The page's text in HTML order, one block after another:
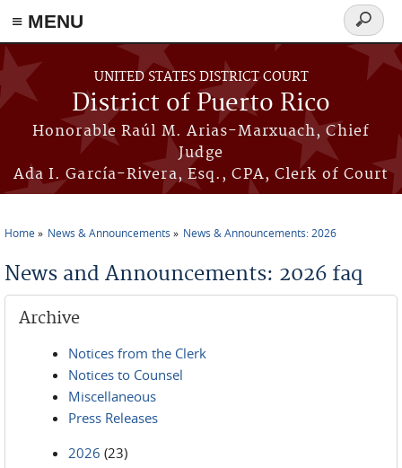
≡ MENU
Skip to main content
UNITED STATES DISTRICT COURT
District of Puerto Rico
Honorable Raúl M. Arias-Marxuach, Chief
Judge
Ada I. García-Rivera, Esq., CPA, Clerk of Court
Search
form
Home News & Announcements News & Announcements: 2026
News and Announcements: 2026 faq
Archive
Notices from the Clerk
Notices to Counsel
Miscellaneous
Press Releases
2026 (23)